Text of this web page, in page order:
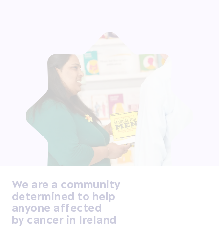
We are a community
determined to help
anyone affected
by cancer in Ireland